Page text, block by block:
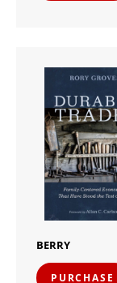
BERRY
PURCHASE